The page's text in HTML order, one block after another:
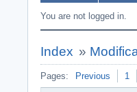
You are not logged in.
Index »
Pages: Previous 1